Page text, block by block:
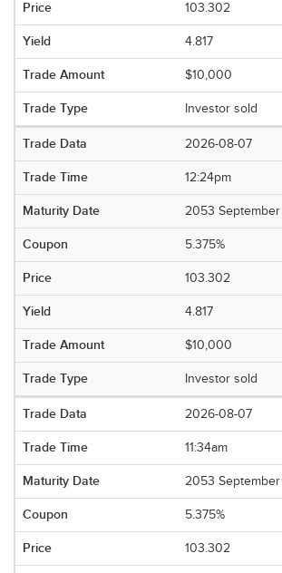
103.302
4.817
$10,000
Investor sold
2026-08-07
12:24pm
2053 September
5.375%
103.302
4.817
$10,000
Investor sold
2026-08-07
11:34am
2053 September
5.375%
103.302